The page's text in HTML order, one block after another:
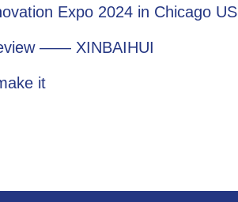
Expo 2024 in Chicago US
—— XINBAIHUI
it